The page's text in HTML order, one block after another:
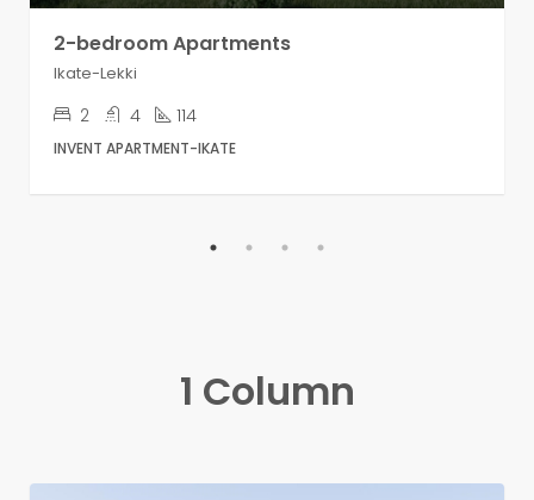
2-bedroom Apartments
Ikate-Lekki
2 4 114
INVENT APARTMENT-IKATE
1 Column